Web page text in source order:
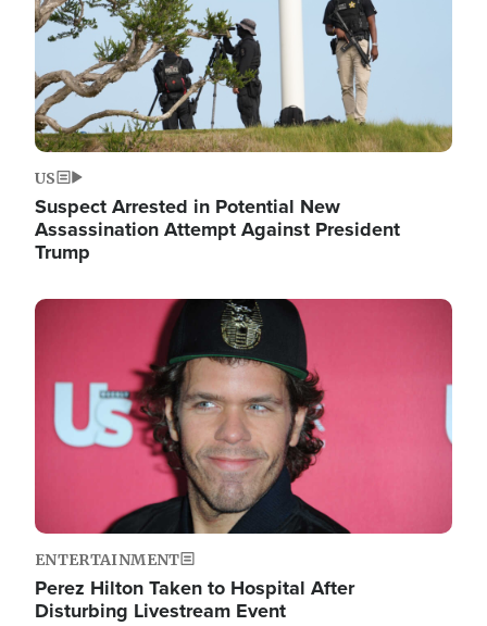
US
Suspect Arrested in Potential New
Assassination Attempt Against President
Trump
Image
ENTERTAINMENT
Perez Hilton Taken to Hospital After
Disturbing Livestream Event